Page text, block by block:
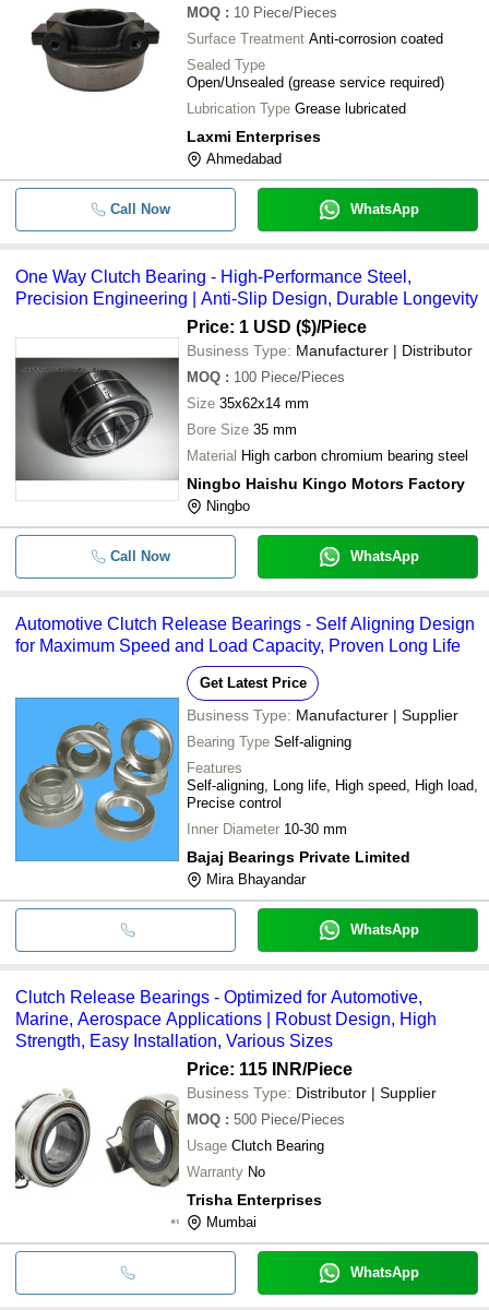
MOQ : 10 Piece/Pieces
Surface Treatment Anti-corrosion coated
Sealed Type
Open/Unsealed (grease service required)
Lubrication Type Grease lubricated
Laxmi Enterprises
Ahmedabad
Call Now WhatsApp
One Way Clutch Bearing - High-Performance Steel,
Precision Engineering | Anti-Slip Design, Durable Longevity
Price: 1 USD ($)/Piece
Business Type: Manufacturer | Distributor
MOQ : 100 Piece/Pieces
Size 35x62x14 mm
Bore Size 35 mm
Material High carbon chromium bearing steel
Ningbo Haishu Kingo Motors Factory
Ningbo
Call Now WhatsApp
Automotive Clutch Release Bearings - Self Aligning Design
for Maximum Speed and Load Capacity, Proven Long Life
Get Latest Price
Business Type: Manufacturer | Supplier
Bearing Type Self-aligning
Features
Self-aligning, Long life, High speed, High load,
Precise control
Inner Diameter 10-30 mm
Bajaj Bearings Private Limited
Mira Bhayandar
WhatsApp
Clutch Release Bearings - Optimized for Automotive,
Marine, Aerospace Applications | Robust Design, High
Strength, Easy Installation, Various Sizes
Price: 115 INR/Piece
Business Type: Distributor | Supplier
MOQ : 500 Piece/Pieces
Usage Clutch Bearing
Warranty No
Trisha Enterprises
Mumbai
WhatsApp